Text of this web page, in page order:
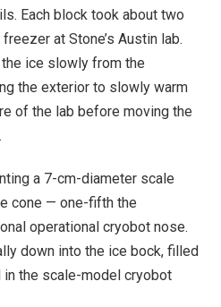
Each block took about two
at Stone’s Austin lab.
ice slowly from the
the exterior to slowly warm
of the lab before moving the
a 7-cm-diameter scale
cone — one-fifth the
operational cryobot nose.
down into the ice bock, filled
the scale-model cryobot